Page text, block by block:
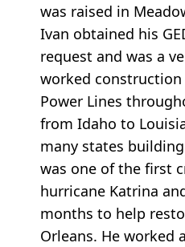
was raised in
Ivan obtained his
request and was a
worked construction
Power Lines
from Idaho to
many states
was one of the first
hurricane Katrina
months to help
Orleans. He worked